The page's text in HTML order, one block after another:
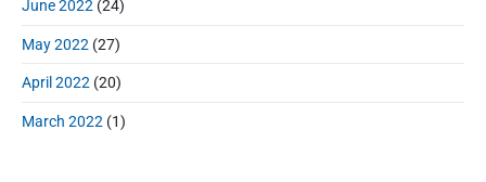
June 2022 (24)
May 2022 (27)
April 2022 (20)
March 2022 (1)